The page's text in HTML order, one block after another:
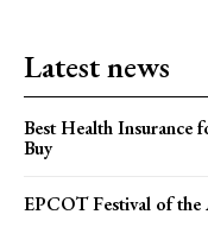
Latest news
Best Health Insurance
Buy
EPCOT Festival of